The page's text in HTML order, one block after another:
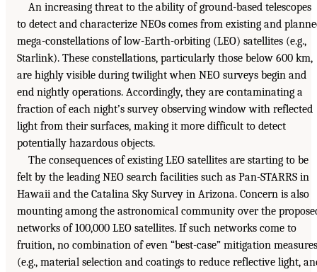
An increasing threat to the ability of ground-based telescopes
to detect and characterize NEOs comes from existing and
mega-constellations of low-Earth-orbiting (LEO) satellites (e.g.,
Starlink). These constellations, particularly those below 600 km,
are highly visible during twilight when NEO surveys begin and
end nightly operations. Accordingly, they are contaminating a
fraction of each night’s survey observing window with reflected
light from their surfaces, making it more difficult to detect
potentially hazardous objects.
The consequences of existing LEO satellites are starting to be
felt by the leading NEO search facilities such as Pan-STARRS in
Hawaii and the Catalina Sky Survey in Arizona. Concern is also
mounting among the astronomical community over the
networks of 100,000 LEO satellites. If such networks come to
fruition, no combination of even “best-case” mitigation measures
(e.g., material selection and coatings to reduce reflective light,